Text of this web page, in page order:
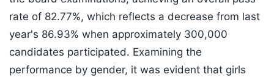
rate of 82.77%, which reflects a decrease from last
year's 86.93% when approximately 300,000
candidates participated. Examining the
performance by gender, it was evident that girls